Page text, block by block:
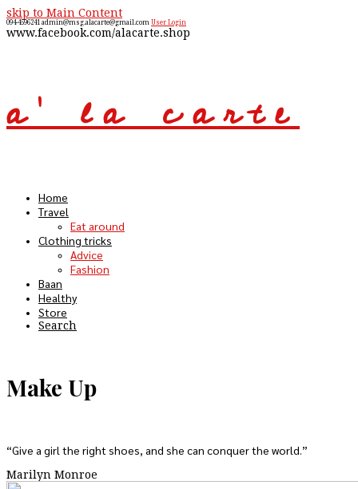
skip to Main Content
094-4596241 admin@msg.alacarte@gmail.com User Login
www.facebook.com/alacarte.shop
a' la carte
Home
Travel
Eat around
Clothing tricks
Advice
Fashion
Baan
Healthy
Store
Search
Make Up
“Give a girl the right shoes, and she can conquer the world.”
Marilyn Monroe